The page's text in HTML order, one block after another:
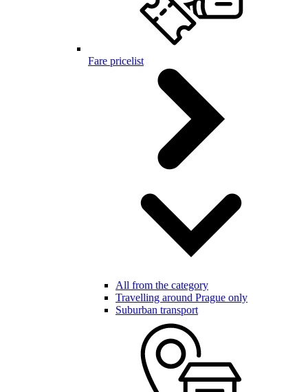
Fare pricelist
All from the category
Travelling around Prague only
Suburban transport